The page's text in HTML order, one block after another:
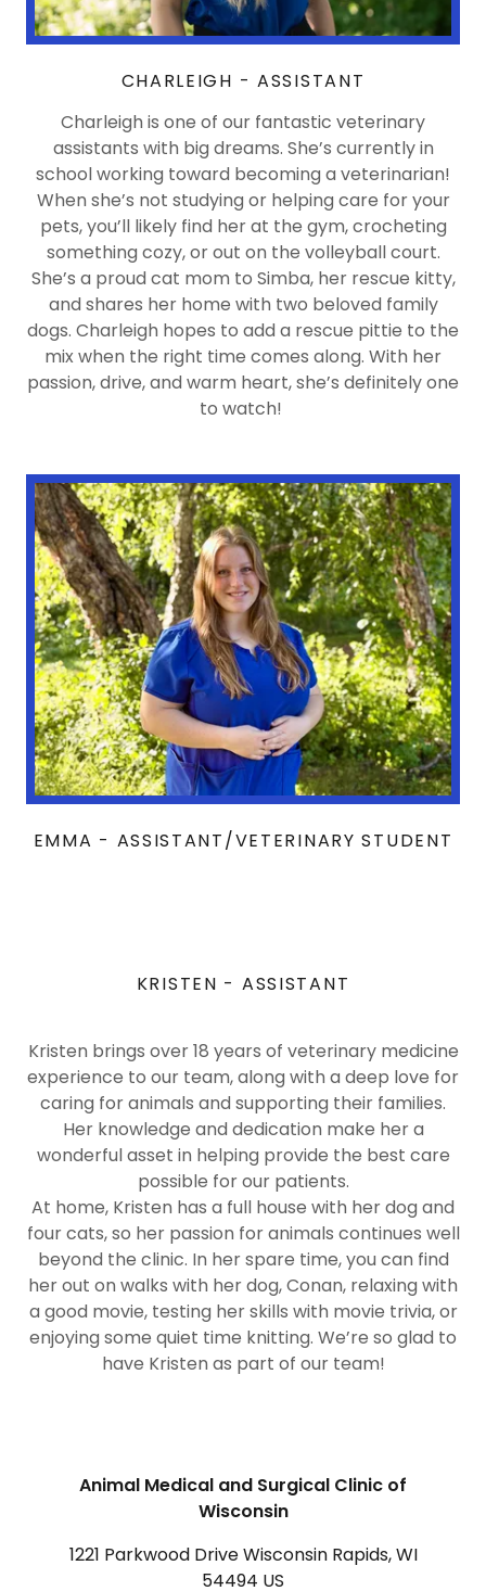
CHARLEIGH - ASSISTANT
Charleigh is one of our fantastic veterinary
assistants with big dreams. She’s currently in
school working toward becoming a veterinarian!
When she’s not studying or helping care for your
pets, you’ll likely find her at the gym, crocheting
something cozy, or out on the volleyball court.
She’s a proud cat mom to Simba, her rescue kitty,
and shares her home with two beloved family
dogs. Charleigh hopes to add a rescue pittie to the
mix when the right time comes along. With her
passion, drive, and warm heart, she’s definitely one
to watch!
EMMA - ASSISTANT/VETERINARY STUDENT
KRISTEN - ASSISTANT
Kristen brings over 18 years of veterinary medicine
experience to our team, along with a deep love for
caring for animals and supporting their families.
Her knowledge and dedication make her a
wonderful asset in helping provide the best care
possible for our patients.
At home, Kristen has a full house with her dog and
four cats, so her passion for animals continues well
beyond the clinic. In her spare time, you can find
her out on walks with her dog, Conan, relaxing with
a good movie, testing her skills with movie trivia, or
enjoying some quiet time knitting. We’re so glad to
have Kristen as part of our team!
Animal Medical and Surgical Clinic of
Wisconsin
1221 Parkwood Drive Wisconsin Rapids, WI
54494 US